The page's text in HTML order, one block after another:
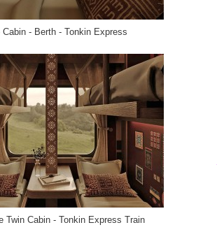
Cabin - Berth - Tonkin Express
Twin Cabin - Tonkin Express Train